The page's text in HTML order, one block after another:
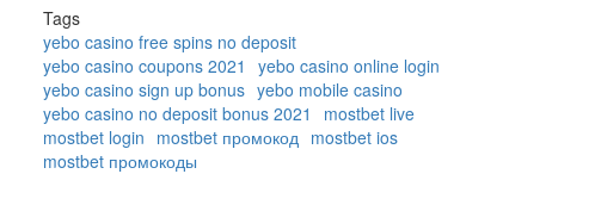
Tags
yebo casino free spins no deposit
yebo casino coupons 2021
yebo casino online login
yebo casino sign up bonus yebo mobile casino
yebo casino no deposit bonus 2021
mostbet live
mostbet login mostbet промокод mostbet ios
mostbet промокоды